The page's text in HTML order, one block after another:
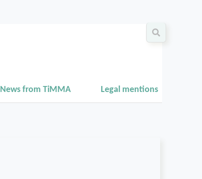
News from TiMMA Legal mentions